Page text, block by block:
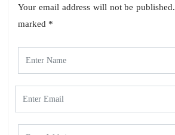
Your email address will not be published.
marked *